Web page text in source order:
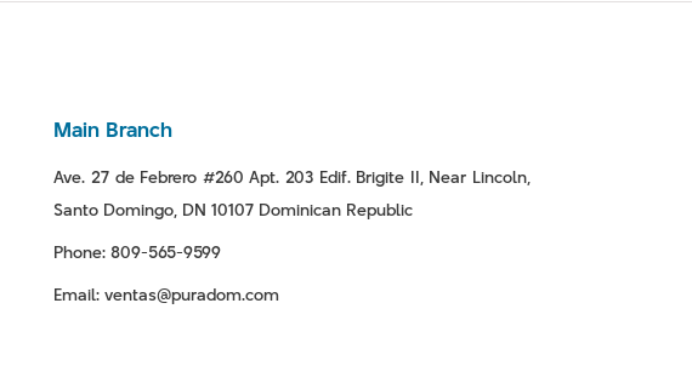
Main Branch
Ave. 27 de Febrero #260 Apt. 203 Edif. Brigite II, Near Lincoln,
Santo Domingo, DN 10107 Dominican Republic
Phone: 809-565-9599
Email: ventas@puradom.com